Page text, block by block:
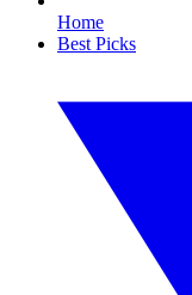
Home
Best Picks